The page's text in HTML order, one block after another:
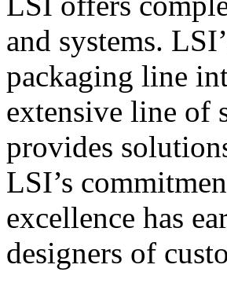
and systems.
packaging line
extensive line of
provides
LSI’s
excellence has
designers of